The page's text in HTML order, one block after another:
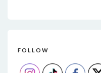
FOLLOW